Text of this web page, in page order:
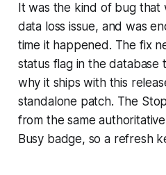
It was the kind of bug that
data loss issue, and was
time it happened. The fix
status flag in the database
why it ships with this
standalone patch. The
from the same
Busy badge, so a refresh